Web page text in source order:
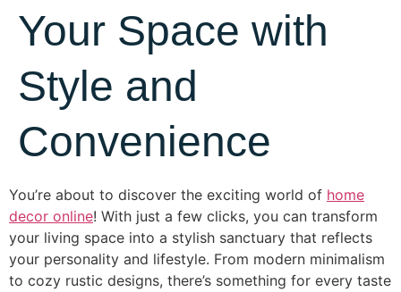
Your Space with
Style and
Convenience
You’re about to discover the exciting world of home
decor online! With just a few clicks, you can transform
your living space into a stylish sanctuary that reflects
your personality and lifestyle. From modern minimalism
to cozy rustic designs, there’s something for every taste